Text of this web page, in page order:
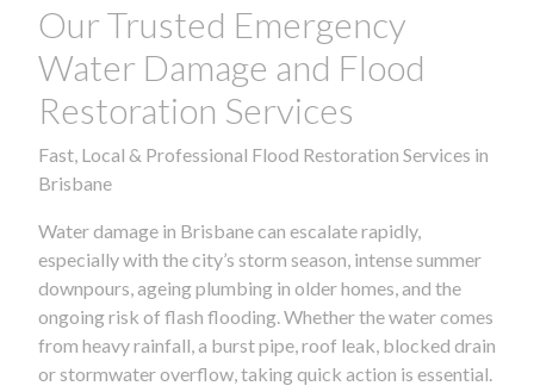
Our Trusted Emergency
Water Damage and Flood
Restoration Services
Fast, Local & Professional Flood Restoration Services in
Brisbane
Water damage in Brisbane can escalate rapidly,
especially with the city’s storm season, intense summer
downpours, ageing plumbing in older homes, and the
ongoing risk of flash flooding. Whether the water comes
from heavy rainfall, a burst pipe, roof leak, blocked drain
or stormwater overflow, taking quick action is essential.